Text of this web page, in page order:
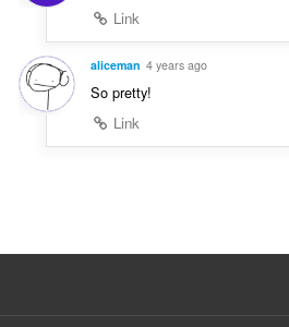
Link
aliceman 4 years ago
So pretty!
Link